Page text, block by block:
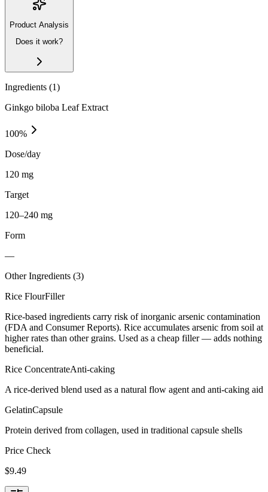
Product Analysis
Does it work?
Ingredients (1)
Ginkgo biloba Leaf Extract
100%
Dose/day
120 mg
Target
120–240 mg
Form
—
Other Ingredients (3)
Rice FlourFiller
Rice-based ingredients carry risk of inorganic arsenic contamination
(FDA and Consumer Reports). Rice accumulates arsenic from soil at
higher rates than other grains. Used as a cheap filler — adds nothing
beneficial.
Rice ConcentrateAnti-caking
A rice-derived blend used as a natural flow agent and anti-caking aid
GelatinCapsule
Protein derived from collagen, used in traditional capsule shells
Price Check
$9.49